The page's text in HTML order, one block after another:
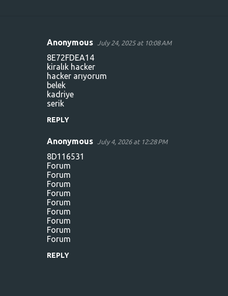
Anonymous July 24, 2025 at 10:08 AM
8E72FDEA14
kiralık hacker
hacker arıyorum
belek
kadriye
serik
REPLY
Anonymous July 4, 2026 at 12:28 PM
8D116531
Forum
Forum
Forum
Forum
Forum
Forum
Forum
Forum
Forum
REPLY